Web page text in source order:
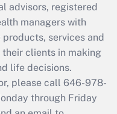
available
advisors, registered
managers with
services and
clients in making
life decisions.
please call 646-978-
through Friday